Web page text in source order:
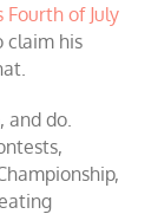
Fourth of July
claim his
do.